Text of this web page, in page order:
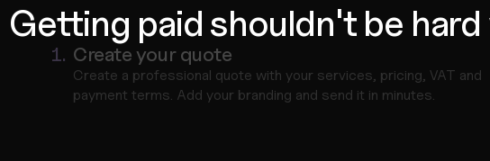
Getting paid shouldn't be
1. Create your quote
Create a professional quote with your services, pricing, VAT and
payment terms. Add your branding and send it in minutes.